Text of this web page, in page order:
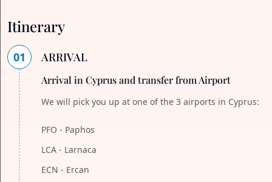
Itinerary
01 ARRIVAL
Arrival in Cyprus and transfer from Airport
We will pick you up at one of the 3 airports in Cyprus:
PFO - Paphos
LCA - Larnaca
ECN - Ercan